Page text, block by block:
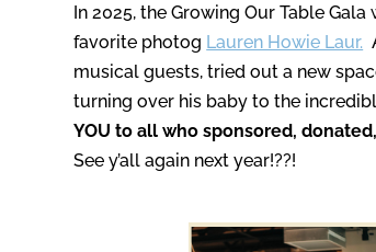
In 2025, the Growing Our Table
favorite photog Lauren Howie Laur.
musical guests, tried out a new
turning over his baby to the
YOU to all who sponsored,
See y’all again next year!??!